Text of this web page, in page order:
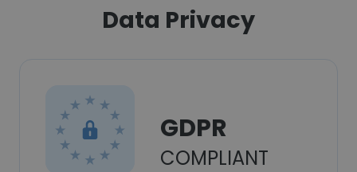
Data Privacy
GDPR
COMPLIANT